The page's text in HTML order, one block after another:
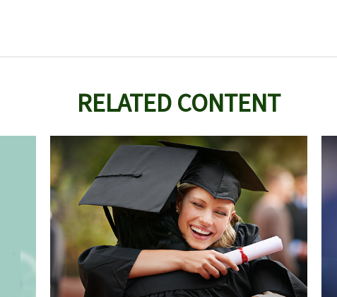
RELATED CONTENT